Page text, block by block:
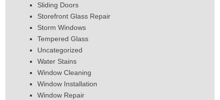
Sliding Doors
Storefront Glass Repair
Storm Windows
Tempered Glass
Uncategorized
Water Stains
Window Cleaning
Window Installation
Window Repair